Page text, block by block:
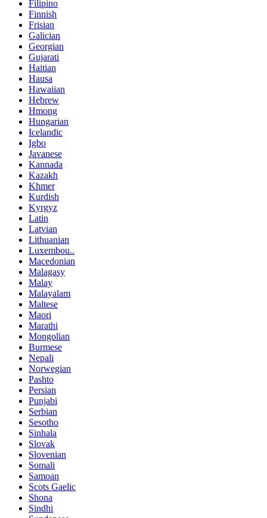
Filipino
Finnish
Frisian
Galician
Georgian
Gujarati
Haitian
Hausa
Hawaiian
Hebrew
Hmong
Hungarian
Icelandic
Igbo
Javanese
Kannada
Kazakh
Khmer
Kurdish
Kyrgyz
Latin
Latvian
Lithuanian
Luxembou..
Macedonian
Malagasy
Malay
Malayalam
Maltese
Maori
Marathi
Mongolian
Burmese
Nepali
Norwegian
Pashto
Persian
Punjabi
Serbian
Sesotho
Sinhala
Slovak
Slovenian
Somali
Samoan
Scots Gaelic
Shona
Sindhi